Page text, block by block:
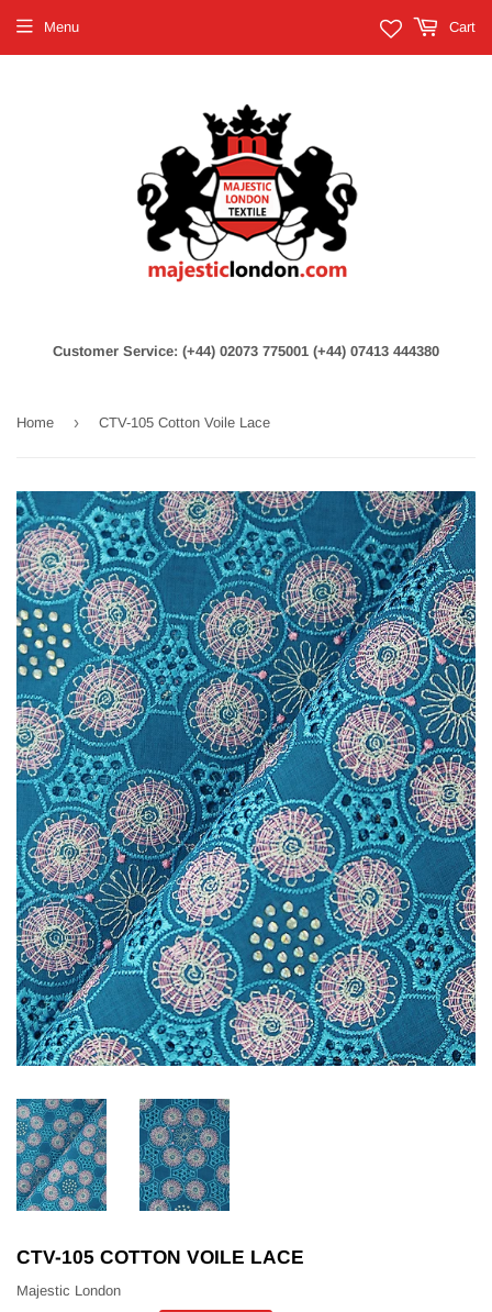
Customer Service: (+44) 02073 775001 (+44) 07413 444380
Menu Cart
Home › CTV-105 Cotton Voile Lace
CTV-105 COTTON VOILE LACE
Majestic London